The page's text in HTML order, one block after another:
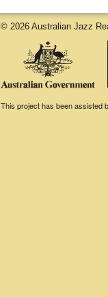
© 2026 Australian Jazz
This project has been assisted